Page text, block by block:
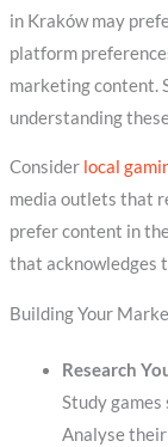
in Kraków may
platform
marketing content.
understanding
Consider local
media outlets that
prefer content in
that acknowledges
Building Your
Research
Study
Analyse their